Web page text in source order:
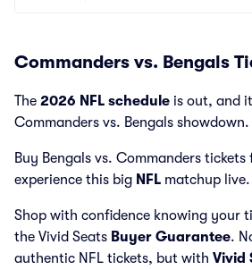
Commanders vs. Bengals
The 2026 NFL schedule is out, and
Commanders vs. Bengals showdown.
Buy Bengals vs. Commanders tickets
experience this big NFL matchup live.
Shop with confidence knowing your
the Vivid Seats Buyer Guarantee.
authentic NFL tickets, but with Vivid